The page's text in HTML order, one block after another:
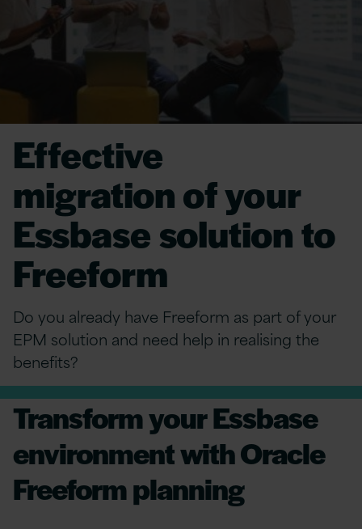
Effective
migration of your
Essbase solution to
Freeform
Do you already have Freeform as part of your
EPM solution and need help in realising the
benefits?
Transform your Essbase
environment with Oracle
Freeform planning